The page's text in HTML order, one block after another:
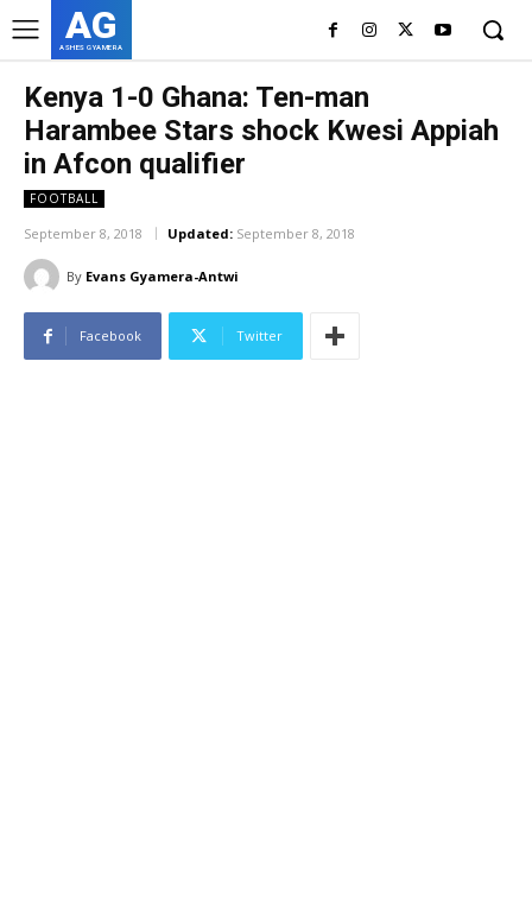
AG
ASHES GYAMERA
Kenya 1-0 Ghana: Ten-man
Harambee Stars shock Kwesi Appiah
in Afcon qualifier
FOOTBALL
September 8, 2018 Updated: September 8, 2018
By Evans Gyamera-Antwi
Facebook Twitter